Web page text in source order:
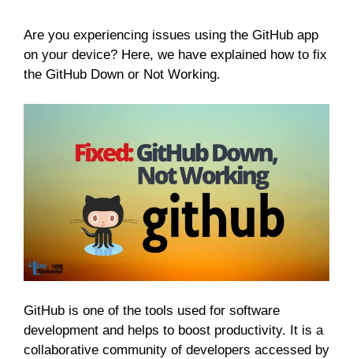
Are you experiencing issues using the GitHub app
on your device? Here, we have explained how to fix
the GitHub Down or Not Working.
GitHub is one of the tools used for software
development and helps to boost productivity. It is a
collaborative community of developers accessed by